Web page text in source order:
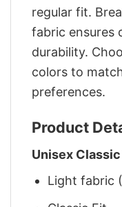
regular fit.
fabric ensures
durability.
colors to
preferences.
Product
Unisex
Light fabric